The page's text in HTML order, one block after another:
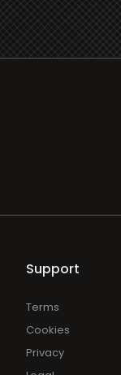
Support
Terms
Cookies
Privacy